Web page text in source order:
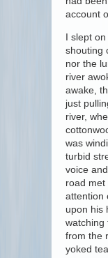
account
I slept
shouting
nor the
river
awake,
just
river,
was
turbid
voice
road met
attention
upon his
watching
from the
yoked